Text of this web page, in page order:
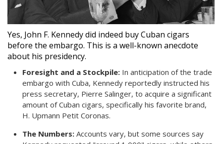
Yes, John F. Kennedy did indeed buy Cuban cigars
before the embargo. This is a well-known anecdote
about his presidency.
Foresight and a Stockpile: In anticipation of the trade
embargo with Cuba, Kennedy reportedly instructed his
press secretary, Pierre Salinger, to acquire a significant
amount of Cuban cigars, specifically his favorite brand,
H. Upmann Petit Coronas.
The Numbers: Accounts vary, but some sources say